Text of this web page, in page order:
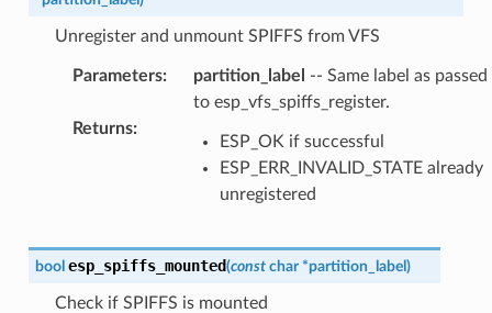
Unregister and unmount SPIFFS from VFS
Parameters: partition_label
-- Same label as passed
to esp_vfs_spiffs_register.
Returns:
ESP_OK if successful
ESP_ERR_INVALID_STATE already
unregistered
bool esp_spiffs_mounted(const char *partition_label )
Check if SPIFFS is mounted